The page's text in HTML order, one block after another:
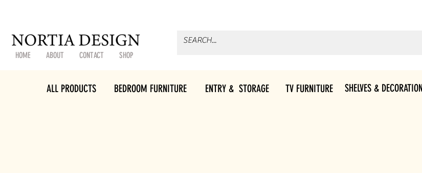
HOME ABOUT CONTACT SHOP
ALL PRODUCTS BEDROOM FURNITURE ENTRY & STORAGE TV FURNITURE SHELVES &